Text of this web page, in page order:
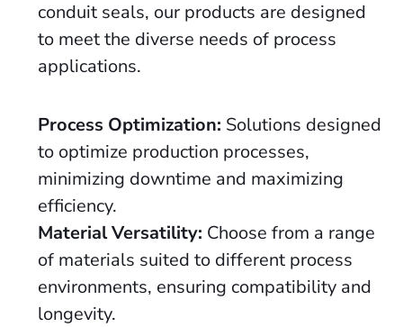
conduit seals, our products are designed
to meet the diverse needs of process
applications.
Process Optimization: Solutions designed
to optimize production processes,
minimizing downtime and maximizing
efficiency.
Material Versatility: Choose from a range
of materials suited to different process
environments, ensuring compatibility and
longevity.